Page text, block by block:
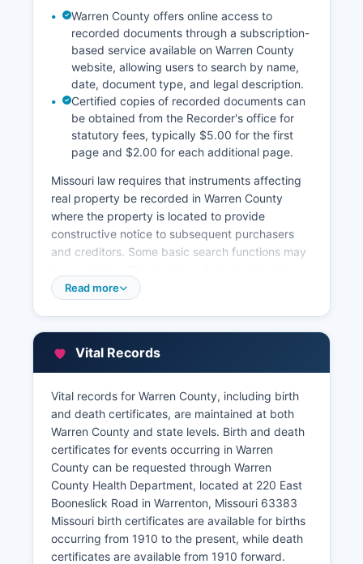
Warren County offers online access to
recorded documents through a subscription-
based service available on Warren County
website, allowing users to search by name,
date, document type, and legal description.
Certified copies of recorded documents can
be obtained from the Recorder's office for
statutory fees, typically $5.00 for the first
page and $2.00 for each additional page.
Missouri law requires that instruments affecting
real property be recorded in Warren County
where the property is located to provide
constructive notice to subsequent purchasers
and creditors. Some basic search functions may
printing documents typically requires a paid
property tax assessment records, including
ownership information, property characteristics,
assessed values, and tax maps.
The Assessor's website provides a free online
parcel viewer and property search system where
citizens can look up parcels by owner name,
address, or parcel number to view assessment
data, sales history, and property characteristics.
Warren County Collector's office handles
property tax collection and can provide
information on current and delinquent taxes.
Read more
Vital Records
Vital records for Warren County, including birth
and death certificates, are maintained at both
Warren County and state levels. Birth and death
certificates for events occurring in Warren
County can be requested through Warren
County Health Department, located at 220 East
Booneslick Road in Warrenton, Missouri 63383
Missouri birth certificates are available for births
occurring from 1910 to the present, while death
certificates are available from 1910 forward.